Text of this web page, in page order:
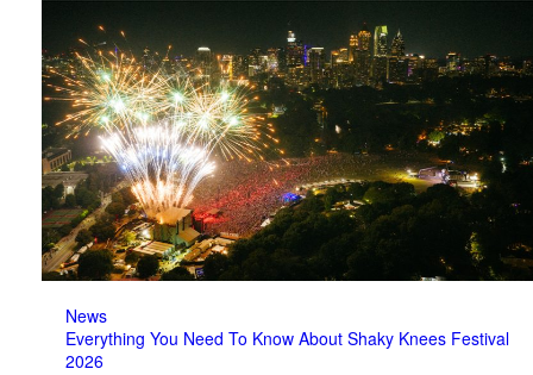
News
Everything You Need To Know About Shaky Knees Festival
2026